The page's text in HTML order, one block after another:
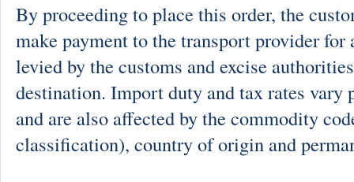
By proceeding to place this order, the
make payment to the transport provider
levied by the customs and excise
destination. Import duty and tax rates vary
and are also affected by the commodity
classification), country of origin and